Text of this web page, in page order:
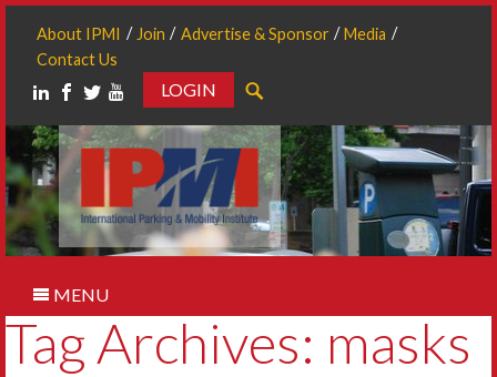
About IPMI Join Advertise & Sponsor
Media
Contact Us
LOGIN
MENU
Tag Archives: masks